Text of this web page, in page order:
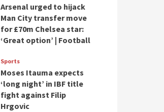
Arsenal urged to hijack
Man City transfer move
for £70m Chelsea star:
‘Great option’ | Football
Sports
Moses Itauma expects
‘long night’ in IBF title
fight against Filip
Hrgovic